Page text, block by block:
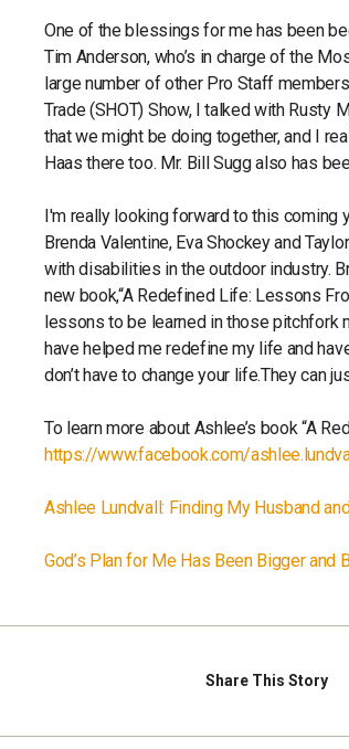
One of the blessings for me has been
Tim Anderson, who’s in charge of the
large number of other Pro Staff
Trade (SHOT) Show, I talked with Rusty
that we might be doing together, and I
Haas there too. Mr. Bill Sugg also has
I'm really looking forward to this coming
Brenda Valentine, Eva Shockey and
with disabilities in the outdoor industry.
new book,“A Redefined Life: Lessons
lessons to be learned in those pitchfork
have helped me redefine my life and
don’t have to change your life.They can
To learn more about Ashlee’s book “A
https://www.facebook.com/
Ashlee Lundvall: Finding My Husband
God’s Plan for Me Has Been Bigger and
Share This Story